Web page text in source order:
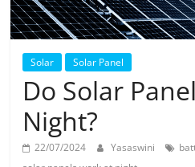
Solar Solar Panel
Do Solar
Night?
22/07/2024 Yasaswini